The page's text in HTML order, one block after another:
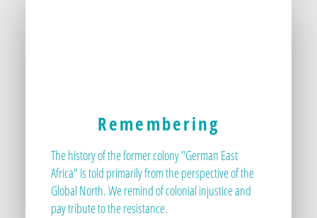
Remembering
The history of the former colony "German East
Africa" is told primarily from the perspective of the
Global North. We remind of colonial injustice and
pay tribute to the resistance.